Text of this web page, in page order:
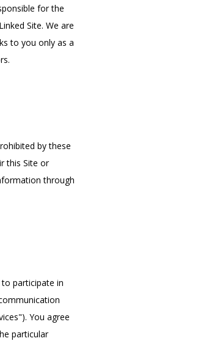
for the
Site. We are
to you only as a
by these
this Site or
through
participate in
You agree
particular